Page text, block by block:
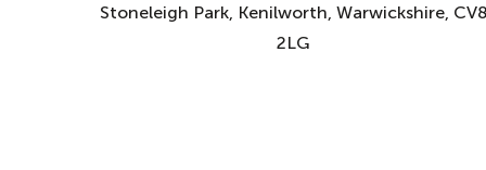
Stoneleigh Park, Kenilworth, Warwickshire, CV8
2LG